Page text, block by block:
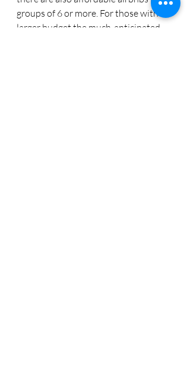
groups of 6 or more. For those with a
larger budget the much-anticipated